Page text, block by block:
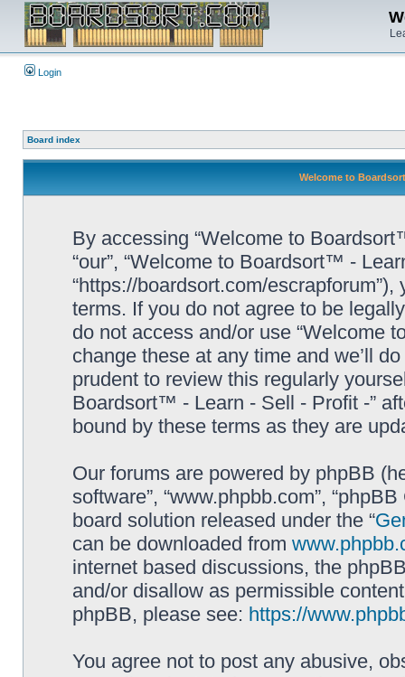
Login
Board index
Welcome to
By accessing “Welcome to
“our”, “Welcome to Boardsort™ -
“https://boardsort.com/
terms. If you do not agree to be
do not access and/or use “Welcome
change these at any time and we’ll
prudent to review this regularly
Boardsort™ - Learn - Sell - Profit -”
bound by these terms as they are
Our forums are powered by phpBB
software”, “www.phpbb.com”,
board solution released under the “
can be downloaded from
internet based discussions, the
and/or disallow as permissible
phpBB, please see: https://
You agree not to post any abusive,